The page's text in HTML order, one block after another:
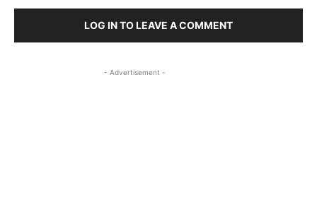
LOG IN TO LEAVE A COMMENT
- Advertisement -